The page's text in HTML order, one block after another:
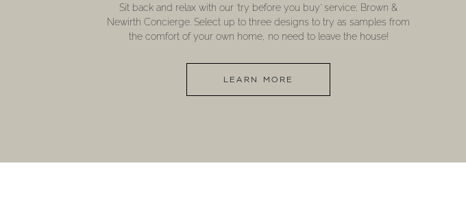
Sit back and relax with our ‘try before you buy’ service; Brown &
Newirth Concierge. Select up to three designs to try as samples from
the comfort of your own home, no need to leave the house!
LEARN MORE